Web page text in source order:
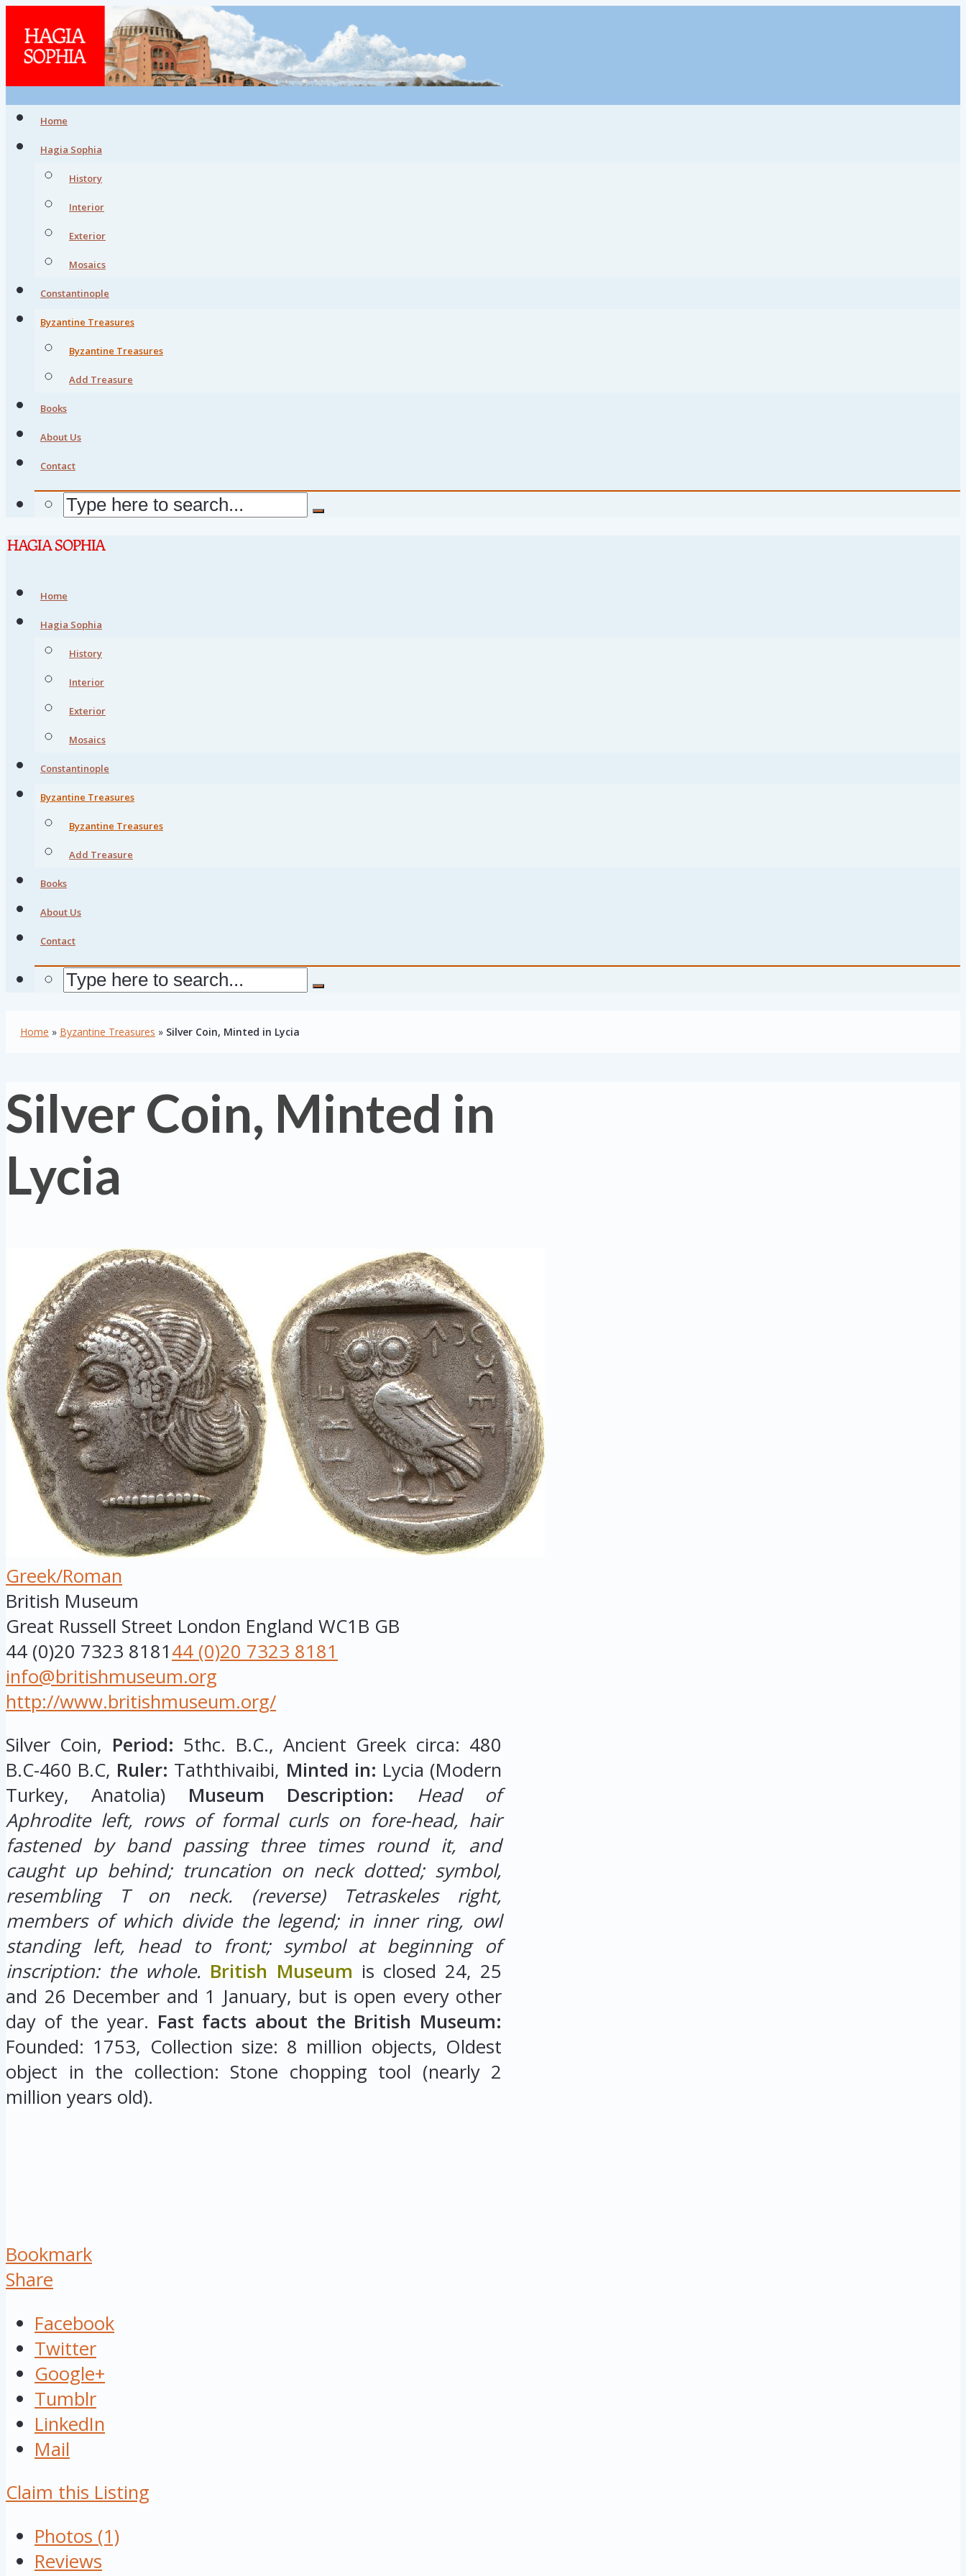
Home
Hagia Sophia
History
Interior
Exterior
Mosaics
Constantinople
Byzantine Treasures
Byzantine Treasures
Add Treasure
Books
About Us
Contact
Home
Hagia Sophia
History
Interior
Exterior
Mosaics
Constantinople
Byzantine Treasures
Byzantine Treasures
Add Treasure
Books
About Us
Contact
Home » Byzantine Treasures » Silver Coin, Minted in Lycia
Silver Coin, Minted in
Lycia
Greek/Roman
British Museum
Great Russell Street London England WC1B GB
44 (0)20 7323 818144 (0)20 7323 8181
info@britishmuseum.org
http://www.britishmuseum.org/
Silver Coin, Period: 5thc. B.C., Ancient Greek circa: 480
B.C-460 B.C, Ruler: Taththivaibi, Minted in: Lycia (Modern
Turkey, Anatolia) Museum Description:
Head of
Aphrodite left, rows of formal curls on fore-head, hair
fastened by band passing three times round it, and
caught up behind; truncation on neck dotted; symbol,
resembling T on neck. (reverse) Tetraskeles right,
members of which divide the legend; in inner ring, owl
standing left, head to front; symbol at beginning of
inscription: the whole. British Museum is closed 24, 25
and 26 December and 1 January, but is open every other
day of the year. Fast facts about the British Museum:
Founded: 1753, Collection size: 8 million objects, Oldest
object in the collection: Stone chopping tool (nearly 2
million years old).
Bookmark
Share
Facebook
Twitter
Google+
Tumblr
LinkedIn
Mail
Claim this Listing
Photos (1)
Reviews